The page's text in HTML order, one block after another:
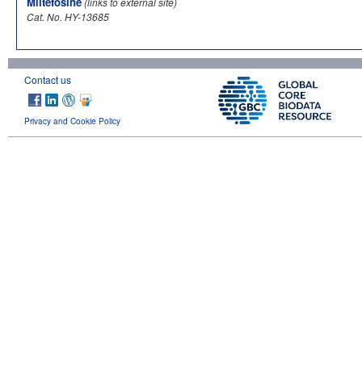
Cat. No. HY-13685
Contact us
Privacy and Cookie Policy